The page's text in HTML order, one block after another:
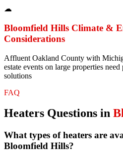
☁
Bloomfield Hills Climate &
Considerations
Affluent Oakland County with
estate events on large properties
solutions
FAQ
Heaters Questions in
What types of heaters are
Bloomfield Hills?